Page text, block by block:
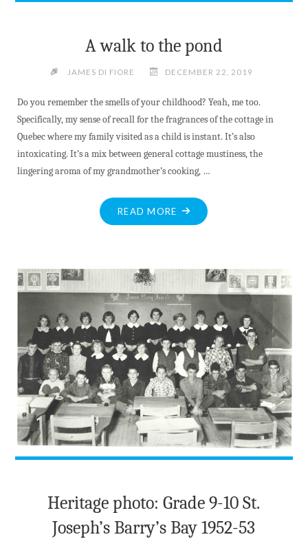
A walk to the pond
JAMES DI FIORE DECEMBER 22, 2019
Do you remember the smells of your childhood? Yeah, me too.
Specifically, my sense of recall for the fragrances of the cottage in
Quebec where my family visited as a child is instant. It’s also
intoxicating. It’s a mix between general cottage mustiness, the
lingering aroma of my grandmother’s cooking, …
READ MORE "A
WALK
POND"
Heritage photo: Grade 9-10 St.
Joseph’s Barry’s Bay 1952-53